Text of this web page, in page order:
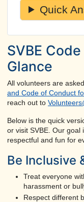
Quick
SVBE
Glance
All volunteers are
and Code of Conduct
reach out to
Below is the quick
or visit SVBE. Our goal
respectful and fun for
Be Inclusive
Treat everyone
harassment or
Respect different